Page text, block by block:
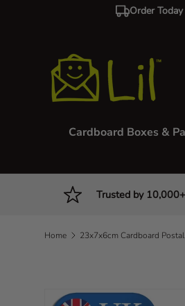
Order
Cardboard Boxes &
Trusted by
Home 23x7x6cm Cardboard